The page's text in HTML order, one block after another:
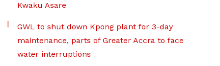
Kwaku Asare
GWL to shut down Kpong plant for 3-day
maintenance, parts of Greater Accra to face
water interruptions